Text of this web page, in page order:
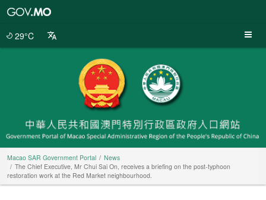
29°C
Macao SAR Government Portal
News
The Chief Executive, Mr Chui Sai On, receives a briefing on the post-typhoon
restoration work at the Red Market neighbourhood.